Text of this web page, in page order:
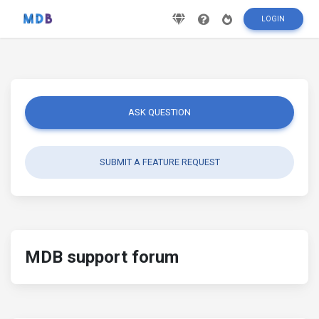
LOGIN
ASK QUESTION
SUBMIT A FEATURE REQUEST
MDB support forum